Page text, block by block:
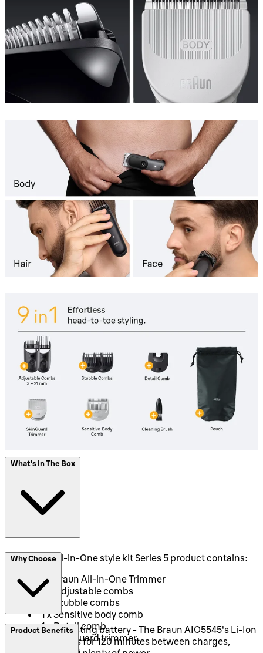
What's In The Box
This Braun All-in-One style kit Series 5 product contains:
1 x Braun All-in-One Trimmer
2 x Adjustable combs
2 x Stubble combs
1 x Sensitive body comb
1 x Detail comb
1 x SkinGuard trimmer
1 x Pouch
Why Choose
Long-lasting battery - The Braun AIO5545's Li-Ion
battery runs for 120 minutes between charges,
Product Benefits